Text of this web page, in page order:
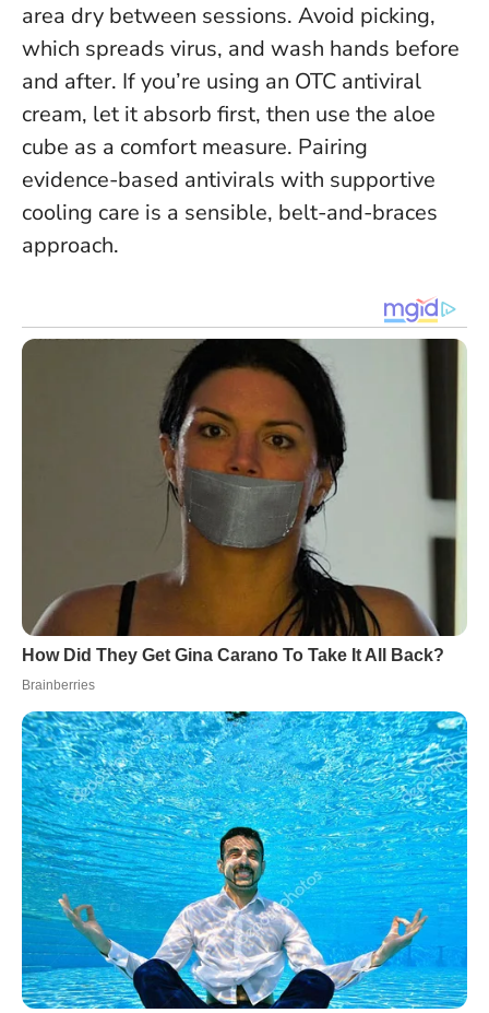
area dry between sessions. Avoid picking,
which spreads virus, and wash hands before
and after. If you’re using an OTC antiviral
cream, let it absorb first, then use the aloe
cube as a comfort measure. Pairing
evidence-based antivirals with supportive
cooling care is a sensible, belt-and-braces
approach.